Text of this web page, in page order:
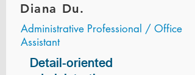
Diana Du.
Administrative Professional / Office
Assistant
Detail-oriented